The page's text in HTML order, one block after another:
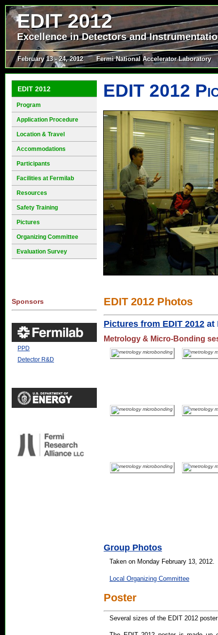
EDIT 2012
Excellence in Detectors and
February 13 - 24, 2012 Fermi National Accelerator Laboratory
EDIT 2012
Program
Application Procedure
Location & Travel
Accommodations
Participants
Facilities at Fermilab
Resources
Safety Training
Pictures
Organizing Committee
Evaluation Survey
Sponsors
PPD
Detector R&D
EDIT 2012
EDIT 2012 Photos
Pictures from EDIT 2012 at
Metrology & Micro-Bonding
Group Photos
Taken on Monday February 13, 2012.
Local Organizing Committee
Poster
Several sizes of the EDIT 2012